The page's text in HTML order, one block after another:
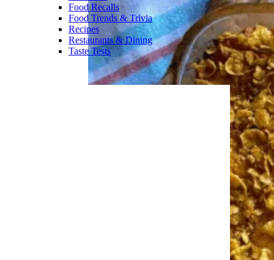
brunch, especially since it’s a
pretty dish too.
Recipe:It’s Not Complicated
Recipes